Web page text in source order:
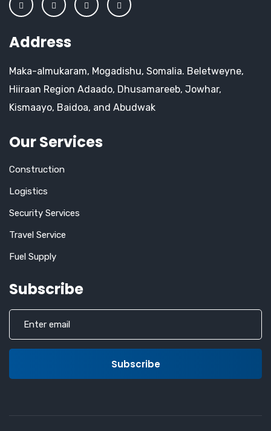
Address
Maka-almukaram, Mogadishu, Somalia. Beletweyne,
Hiiraan Region Adaado, Dhusamareeb, Jowhar,
Kismaayo, Baidoa, and Abudwak
Our Services
Construction
Logistics
Security Services
Travel Service
Fuel Supply
Subscribe